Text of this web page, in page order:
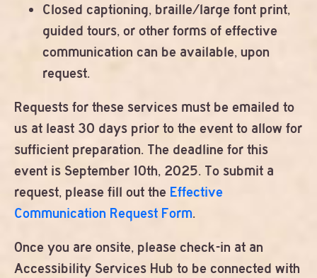
Closed captioning, braille/large font print,
guided tours, or other forms of effective
communication can be available, upon
request.
Requests for these services must be emailed to
us at least 30 days prior to the event to allow for
sufficient preparation. The deadline for this
event is September 10th, 2025. To submit a
request, please fill out the Effective
Communication Request Form.
Once you are onsite, please check-in at an
Accessibility Services Hub to be connected with